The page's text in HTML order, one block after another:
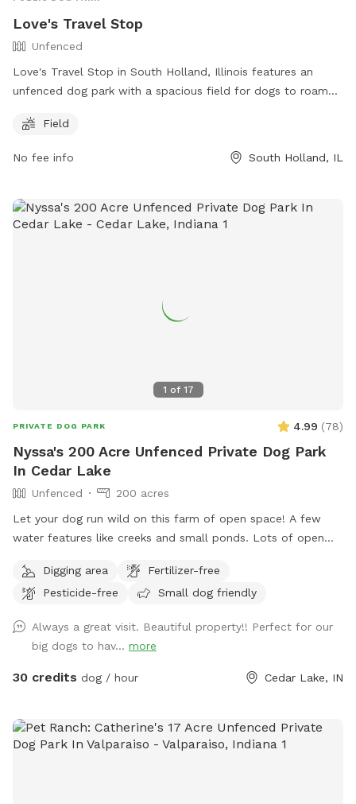
Love's Travel Stop
Unfenced
Love's Travel Stop in South Holland, Illinois features an
unfenced dog park with a spacious field for dogs to roam
contacted at (708) 331-7365. For more information, visit
Field
No fee info South Holland, IL
1 of 17
PRIVATE DOG PARK 4.99 (78)
Nyssa's 200 Acre Unfenced Private Dog Park
In Cedar Lake
Unfenced
200 acres
Let your dog run wild on this farm of open space! A few
water features like creeks and small ponds. Lots of open
Digging area
Fertilizer-free
Pesticide-free
Small dog friendly
Always a great visit. Beautiful property!! Perfect for our
big dogs to hav... more
30 credits dog / hour Cedar Lake, IN